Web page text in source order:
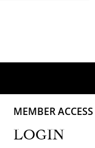
MEMBER ACCESS
LOGIN